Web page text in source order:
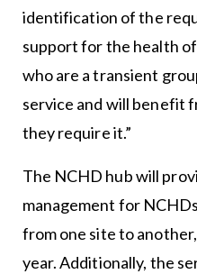
identification of the
support for the health
who are a transient
service and will benefit
they require it.”
The NCHD hub will
management for
from one site to
year. Additionally, the